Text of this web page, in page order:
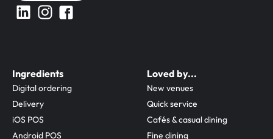
Ingredients
Digital ordering
Delivery
iOS POS
Android POS
Loved by...
New venues
Quick service
Cafés & casual dining
Fine dining